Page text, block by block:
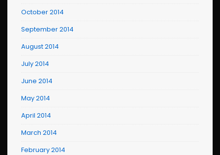
October 2014
September 2014
August 2014
July 2014
June 2014
May 2014
April 2014
March 2014
February 2014